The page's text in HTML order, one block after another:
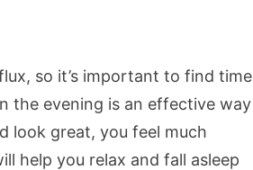
so it’s important to find time
the evening is an effective way
look great, you feel much
help you relax and fall asleep